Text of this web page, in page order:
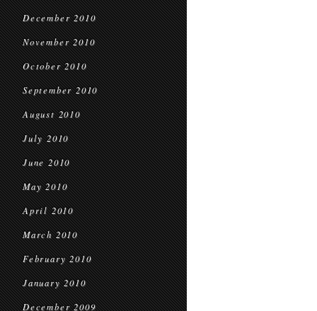
December 2010
November 2010
October 2010
September 2010
August 2010
July 2010
June 2010
May 2010
April 2010
March 2010
February 2010
January 2010
December 2009